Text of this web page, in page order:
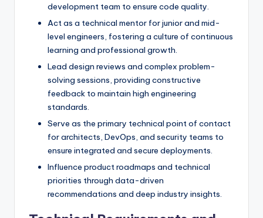
development team to ensure code quality.
Act as a technical mentor for junior and mid-
level engineers, fostering a culture of continuous
learning and professional growth.
Lead design reviews and complex problem-
solving sessions, providing constructive
feedback to maintain high engineering
standards.
Serve as the primary technical point of contact
for architects, DevOps, and security teams to
ensure integrated and secure deployments.
Influence product roadmaps and technical
priorities through data-driven
recommendations and deep industry insights.